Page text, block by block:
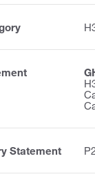
Statement